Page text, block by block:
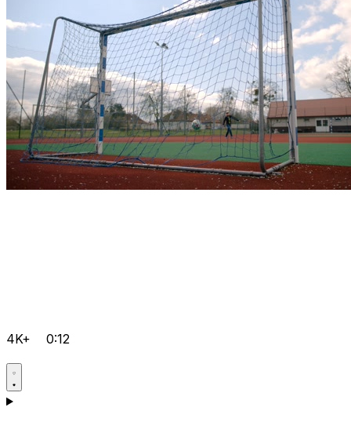
4K+ 0:12